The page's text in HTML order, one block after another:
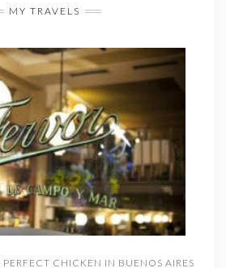
MY TRAVELS
PERFECT CHICKEN IN BUENOS AIRES